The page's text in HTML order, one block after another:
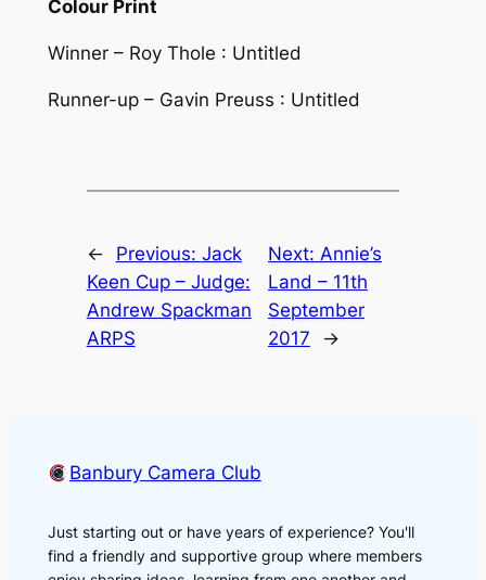
Colour Print
Winner – Roy Thole : Untitled
Runner-up – Gavin Preuss : Untitled
← Previous: Jack
Keen Cup – Judge:
Andrew Spackman
ARPS
Next: Annie’s
Land – 11th
September
2017
→
Banbury Camera Club
Just starting out or have years of experience? You'll
find a friendly and supportive group where members